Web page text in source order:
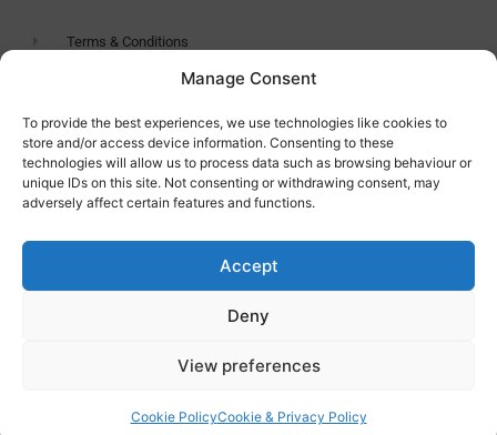
Manage Consent
To provide the best experiences, we use technologies like cookies to
store and/or access device information. Consenting to these
technologies will allow us to process data such as browsing behaviour or
unique IDs on this site. Not consenting or withdrawing consent, may
adversely affect certain features and functions.
Accept
Deny
View preferences
Cookie PolicyCookie & Privacy Policy
Terms & Conditions
Tanker Size Guide
Contact
Contact us